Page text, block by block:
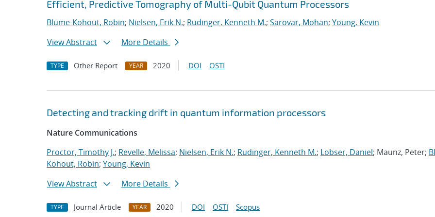
Efficient, Predictive Tomography of Multi-Qubit Quantum Processors
Blume-Kohout, Robin; Nielsen, Erik N.; Rudinger, Kenneth M.; Sarovar, Mohan; Young, Kevin
View Abstract
More Details
TYPE Other Report YEAR 2020 DOI OSTI
Detecting and tracking drift in quantum information processors
Nature Communications
Proctor, Timothy J.; Revelle, Melissa; Nielsen, Erik N.; Rudinger, Kenneth M.; Lobser, Daniel; Maunz, Peter;
Kohout, Robin; Young, Kevin
View Abstract
More Details
TYPE Journal Article YEAR 2020 DOI OSTI Scopus